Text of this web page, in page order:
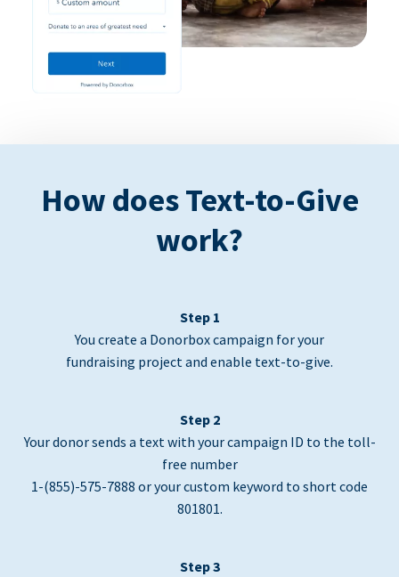
How does Text-to-Give
work?
Step 1
You create a Donorbox campaign for your
fundraising project and enable text-to-give.
Step 2
Your donor sends a text with your campaign ID to the toll-
free number
1-(855)-575-7888 or your custom keyword to short code
801801.
Step 3